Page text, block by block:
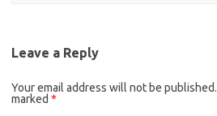
Leave a Reply
Your email address will not be published.
marked *